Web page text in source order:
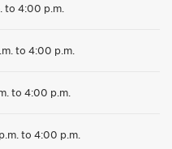
to 4:00 p.m.
to 4:00 p.m.
to 4:00 p.m.
to 4:00 p.m.